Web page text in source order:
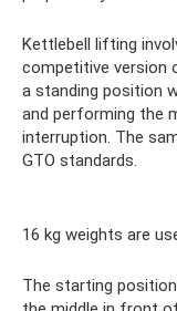
Kettlebell lifting
competitive version
a standing position
and performing the
interruption. The
GTO standards.
16 kg weights are
The starting